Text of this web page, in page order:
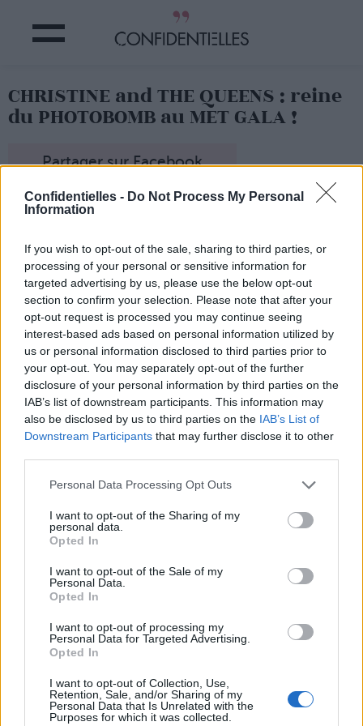
Confidentielles - Do Not Process My Personal
Information
If you wish to opt-out of the sale, sharing to third parties, or
processing of your personal or sensitive information for
targeted advertising by us, please use the below opt-out
section to confirm your selection. Please note that after your
opt-out request is processed you may continue seeing
interest-based ads based on personal information utilized by
us or personal information disclosed to third parties prior to
your opt-out. You may separately opt-out of the further
disclosure of your personal information by third parties on the
IAB’s list of downstream participants. This information may
also be disclosed by us to third parties on the IAB’s List of
Downstream Participants that may further disclose it to other
Personal Data Processing Opt Outs
I want to opt-out of the Sharing of my
personal data.
Opted In
I want to opt-out of the Sale of my
Personal Data.
Opted In
I want to opt-out of processing my
Personal Data for Targeted Advertising.
Opted In
I want to opt-out of Collection, Use,
Retention, Sale, and/or Sharing of my
Personal Data that Is Unrelated with the
Purposes for which it was collected.
CHRISTINE and THE QUEENS : reine
du PHOTOBOMB au MET GALA !
Partager sur Facebook
Et de deux avecKim K. !
[SAUT_PAGE]
Eh bien, pour une première au Met Gala
, on peut dire
qu'elle n'y a pas été de main morte !
Image précédente